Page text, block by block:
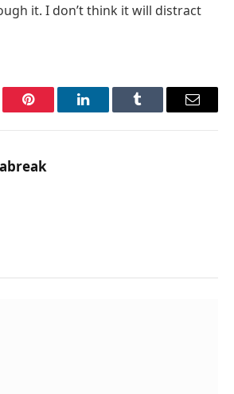
it. I don’t think it will distract
Pinterest LinkedInTumblr Email